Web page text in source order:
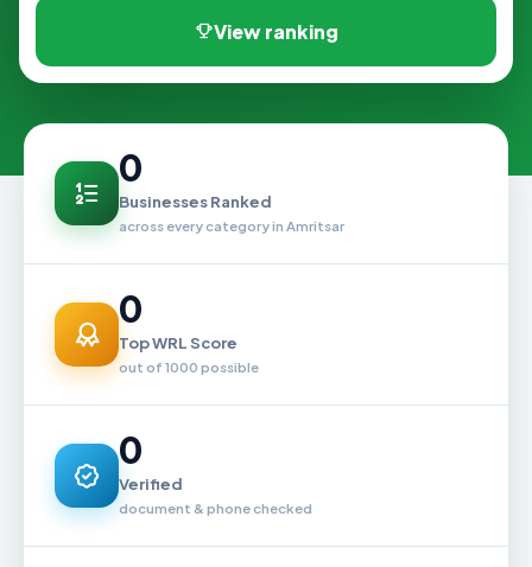
View ranking
0
Businesses Ranked
across every category in Amritsar
0
Top WRL Score
out of 1000 possible
0
Verified
document & phone checked